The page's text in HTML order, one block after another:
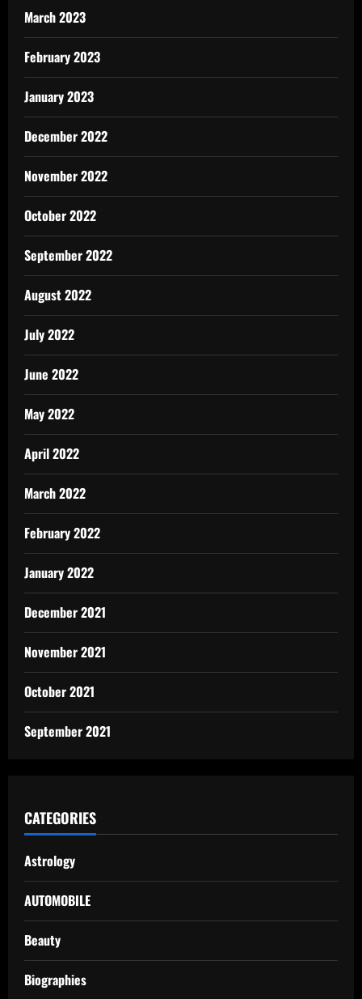
March 2023
February 2023
January 2023
December 2022
November 2022
October 2022
September 2022
August 2022
July 2022
June 2022
May 2022
April 2022
March 2022
February 2022
January 2022
December 2021
November 2021
October 2021
September 2021
CATEGORIES
Astrology
AUTOMOBILE
Beauty
Biographies